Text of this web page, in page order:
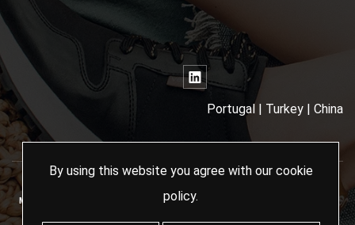
Portugal | Turkey | China
MINDSTEP SOURCING AGENCY - 2024 ALL RIGHTS RESERVED
By using this website you agree with our cookie
policy.